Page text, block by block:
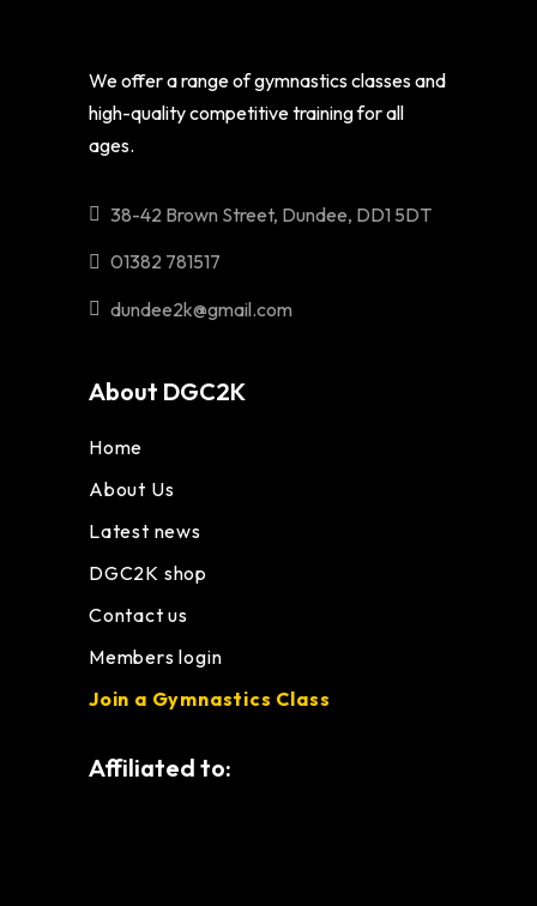
We offer a range of gymnastics classes and
high-quality competitive training for all
ages.
38-42 Brown Street, Dundee, DD1 5DT
01382 781517
dundee2k@gmail.com
About DGC2K
Home
About Us
Latest news
DGC2K shop
Contact us
Members login
Join a Gymnastics Class
Affiliated to: